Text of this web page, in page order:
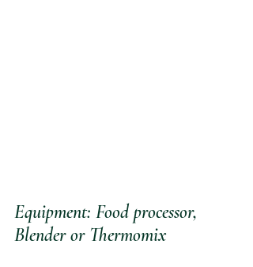
Equipment: Food processor,
Blender or Thermomix